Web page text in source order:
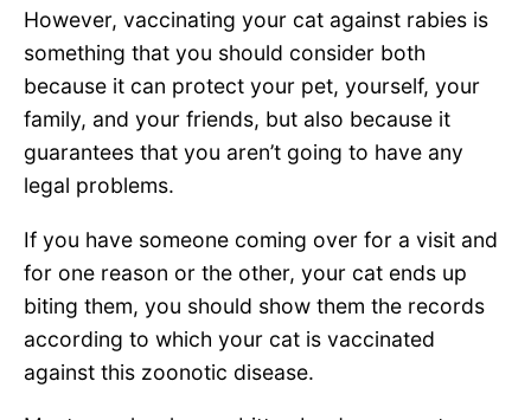
However, vaccinating your cat against rabies is
something that you should consider both
because it can protect your pet, yourself, your
family, and your friends, but also because it
guarantees that you aren’t going to have any
legal problems.
If you have someone coming over for a visit and
for one reason or the other, your cat ends up
biting them, you should show them the records
according to which your cat is vaccinated
against this zoonotic disease.